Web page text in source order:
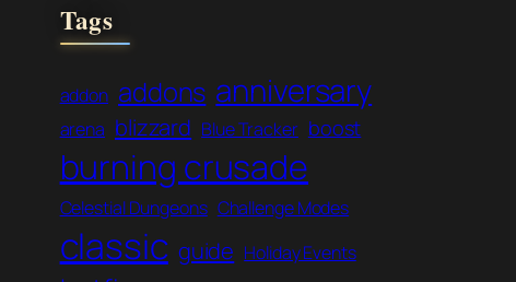
Tags
addon addons anniversary
arena blizzard Blue Tracker boost
burning crusade
Celestial Dungeons Challenge Modes
classic guide Holiday Events